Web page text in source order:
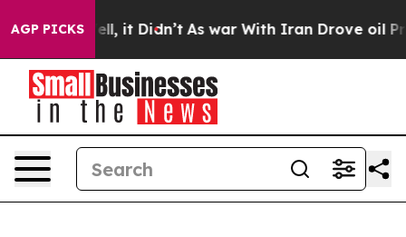
AGP PICKS
Well, it Didn’t As war With Iran Drove oil Prices